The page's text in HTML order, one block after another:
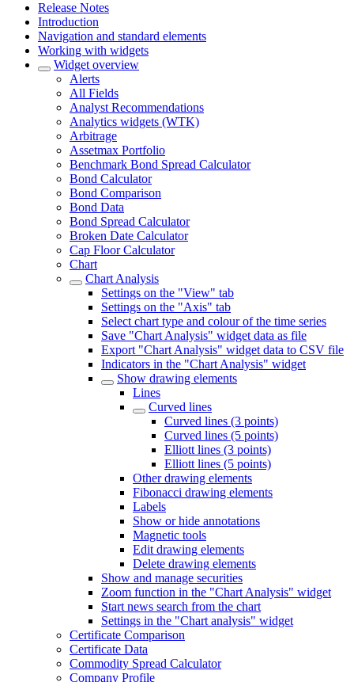
Release Notes
Introduction
Navigation and standard elements
Working with widgets
Widget overview
Alerts
All Fields
Analyst Recommendations
Analytics widgets (WTK)
Arbitrage
Assetmax Portfolio
Benchmark Bond Spread Calculator
Bond Calculator
Bond Comparison
Bond Data
Bond Spread Calculator
Broken Date Calculator
Cap Floor Calculator
Chart
Chart Analysis
Settings on the "View" tab
Settings on the "Axis" tab
Select chart type and colour of the time series
Save "Chart Analysis" widget data as file
Export "Chart Analysis" widget data to CSV file
Indicators in the "Chart Analysis" widget
Show drawing elements
Lines
Curved lines
Curved lines (3 points)
Curved lines (5 points)
Elliott lines (3 points)
Elliott lines (5 points)
Other drawing elements
Fibonacci drawing elements
Labels
Show or hide annotations
Magnetic tools
Edit drawing elements
Delete drawing elements
Show and manage securities
Zoom function in the "Chart Analysis" widget
Start news search from the chart
Settings in the "Chart analysis" widget
Certificate Comparison
Certificate Data
Commodity Spread Calculator
Company Profile